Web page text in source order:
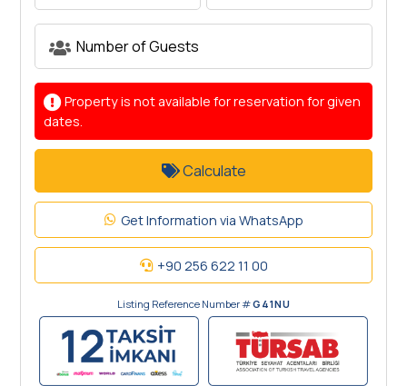
Property is not available for reservation for given
dates.
Calculate
Get Information via WhatsApp
+90 256 622 11 00
Listing Reference Number #G41NU